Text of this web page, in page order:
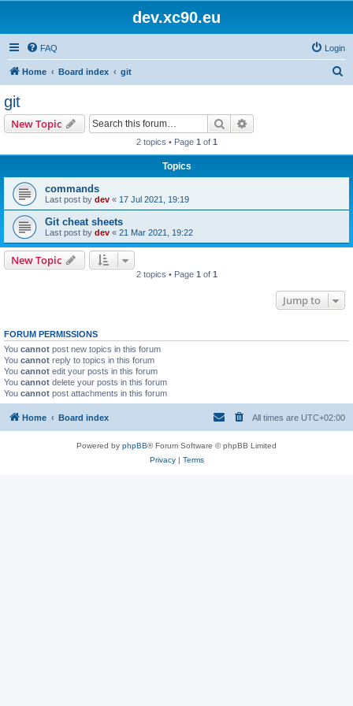
dev.xc90.eu
FAQ Login
Home Board index git
git
New Topic Search
2 topics • Page 1 of 1
Topics
commands
Last post by dev « 17 Jul 2021, 19:19
Git cheat sheets
Last post by dev « 21 Mar 2021, 19:22
New Topic
2 topics • Page 1 of 1
Jump to
FORUM PERMISSIONS
You cannot post new topics in this forum
You cannot reply to topics in this forum
You cannot edit your posts in this forum
You cannot delete your posts in this forum
You cannot post attachments in this forum
Home Board index All times are UTC+02:00
Powered by phpBB® Forum Software © phpBB Limited
Privacy| Terms